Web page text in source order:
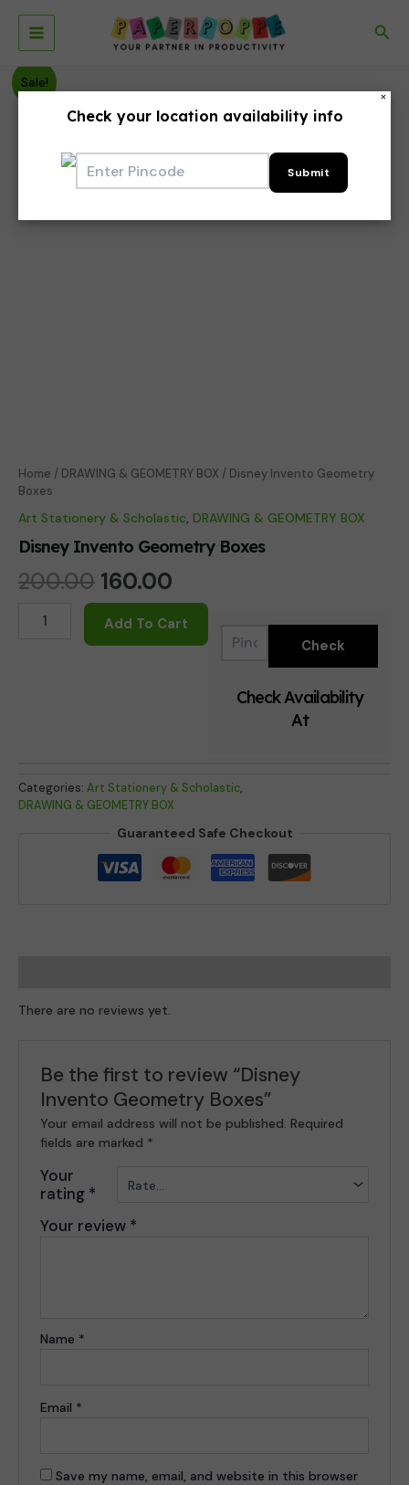
content
Main
Menu
Sale!
Home / DRAWING & GEOMETRY BOX / Disney Invento Geometry
Boxes
Art Stationery & Scholastic, DRAWING & GEOMETRY BOX
Disney Invento Geometry Boxes
200.00 Original
price
was:
160.00
price
is:
Invento
Add To Cart
Check Availability
At
Categories: Art Stationery & Scholastic,
DRAWING & GEOMETRY BOX
Guaranteed Safe Checkout
There are no reviews yet.
Be the first to review “Disney
Invento Geometry Boxes”
Your email address will not be published. Required
fields are marked *
Your
rating *
Your review *
Name *
Email *
Save my name, email, and website in this browser
×
Check your location availability info